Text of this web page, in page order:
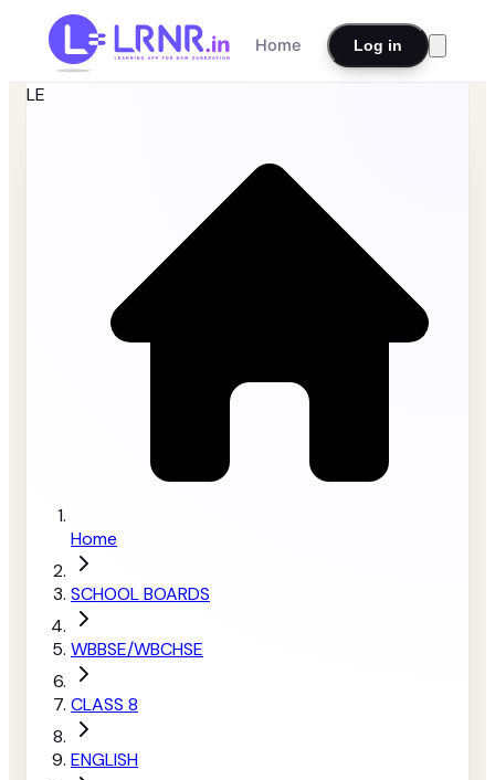
Home Log in
LE
Home
SCHOOL BOARDS
WBBSE/WBCHSE
CLASS 8
ENGLISH